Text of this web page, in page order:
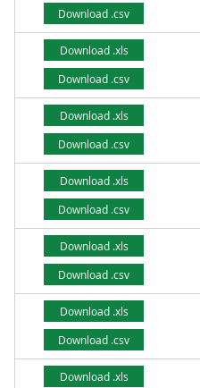
Download .csv
Download .xls
Download .csv
Download .xls
Download .csv
Download .xls
Download .csv
Download .xls
Download .csv
Download .xls
Download .csv
Download .xls